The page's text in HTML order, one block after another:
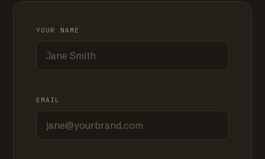
YOUR NAME
EMAIL